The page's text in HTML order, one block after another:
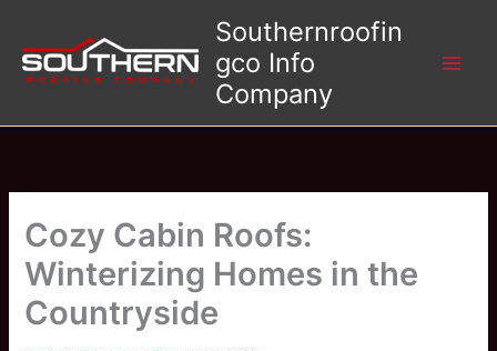
content
Southernroofin
gco Info
Company
Cozy Cabin Roofs:
Winterizing Homes in the
Countryside